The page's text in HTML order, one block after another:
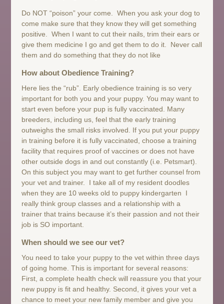
Do NOT “poison” your come. When you ask your dog to
come make sure that they know they will get something
positive. When I want to cut their nails, trim their ears or
give them medicine I go and get them to do it. Never call
them and do something that they do not like
How about Obedience Training?
Here lies the “rub”. Early obedience training is so very
important for both you and your puppy. You may want to
start even before your pup is fully vaccinated. Many
breeders, including us, feel that the early training
outweighs the small risks involved. If you put your puppy
in training before it is fully vaccinated, choose a training
facility that requires proof of vaccines or does not have
other outside dogs in and out constantly (i.e. Petsmart).
On this subject you may want to get further counsel from
your vet and trainer. I take all of my resident doodles
when they are 10 weeks old to puppy kindergarten I
really think group classes and a relationship with a
trainer that trains because it’s their passion and not their
job is SO important.
When should we see our vet?
You need to take your puppy to the vet within three days
of going home. This is important for several reasons:
First, a complete health check will reassure you that your
new puppy is fit and healthy. Second, it gives your vet a
chance to meet your new family member and give you